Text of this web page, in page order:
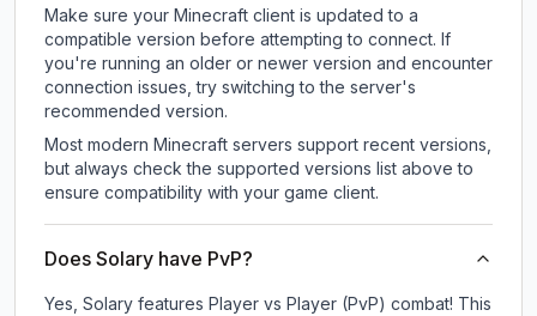
Make sure your Minecraft client is updated to a
compatible version before attempting to connect. If
you're running an older or newer version and encounter
connection issues, try switching to the server's
recommended version.
Most modern Minecraft servers support recent versions,
but always check the supported versions list above to
ensure compatibility with your game client.
Does Solary have PvP?
Yes, Solary features Player vs Player (PvP) combat! This